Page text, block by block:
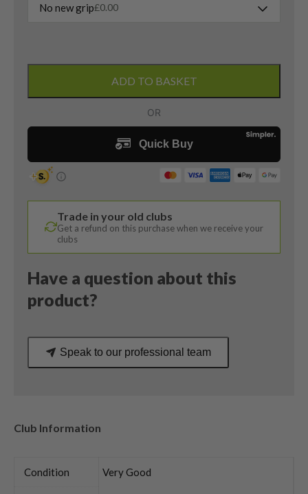
No new grip£0.00
/
Degree
MPH
Regular
quantity
ADD TO BASKET
Trade in your old clubs
Get a refund on this purchase when we receive your
clubs
Have a question about this
product?
Speak to our professional team
Club Information
Condition Very Good